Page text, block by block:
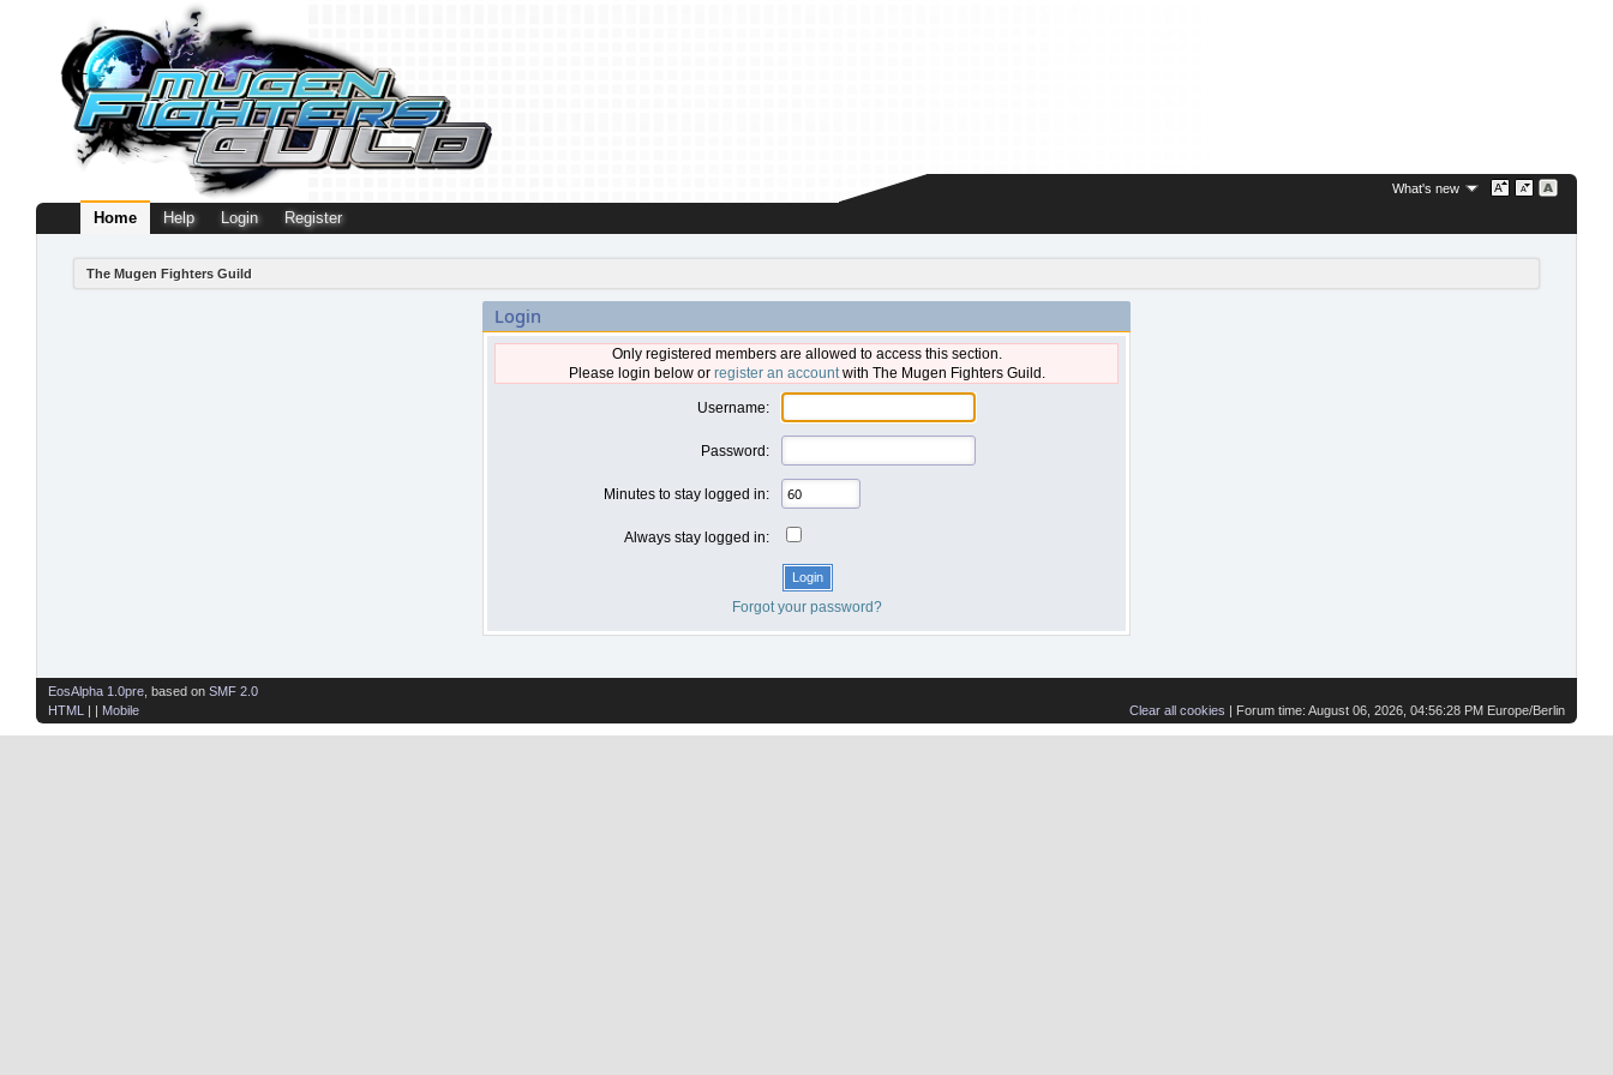
What's new
Home Help Login Register
The Mugen Fighters Guild
Login
Only registered members are allowed to access this section.
Please login below or register an accountwith The Mugen Fighters Guild.
Username:
Password:
Minutes to stay logged in:
Always stay logged in:
Forgot your password?
Clear all cookies | Forum time: August 06, 2026, 04:56:28 PM Europe/Berlin
EosAlpha 1.0pre , based on SMF 2.0
HTML
| | Mobile